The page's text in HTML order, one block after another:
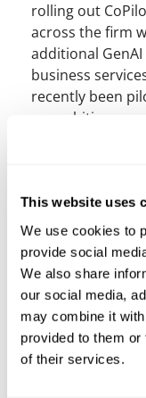
This website uses
We use cookies to
provide social
We also share
our social media,
may combine it
provided to them
of their services.
rolling out
across the firm
additional
business
recently been
an ambitious
The Sunday
Big
Official
the SBTi,
ambitions align
major milestone
action.